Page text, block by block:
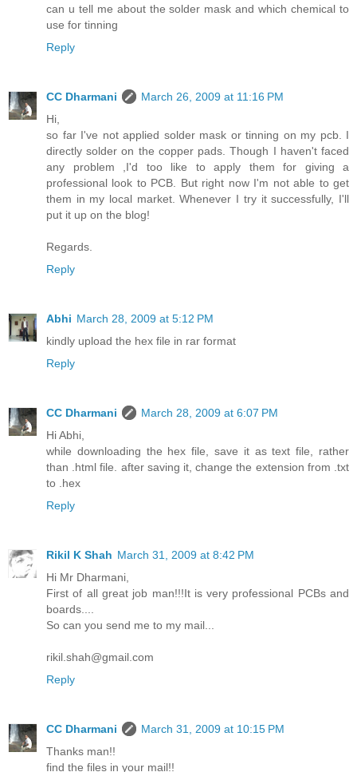
can u tell me about the solder mask and which chemical to
use for tinning
Reply
CC Dharmani
March 26, 2009 at 11:16 PM
Hi,
so far I've not applied solder mask or tinning on my pcb. I
directly solder on the copper pads. Though I haven't faced
any problem ,I'd too like to apply them for giving a
professional look to PCB. But right now I'm not able to get
them in my local market. Whenever I try it successfully, I'll
put it up on the blog!
Regards.
Reply
Abhi March 28, 2009 at 5:12 PM
kindly upload the hex file in rar format
Reply
CC Dharmani
March 28, 2009 at 6:07 PM
Hi Abhi,
while downloading the hex file, save it as text file, rather
than .html file. after saving it, change the extension from .txt
to .hex
Reply
Rikil K Shah March 31, 2009 at 8:42 PM
Hi Mr Dharmani,
First of all great job man!!!It is very professional PCBs and
boards....
So can you send me to my mail...
rikil.shah@gmail.com
Reply
CC Dharmani
March 31, 2009 at 10:15 PM
Thanks man!!
find the files in your mail!!